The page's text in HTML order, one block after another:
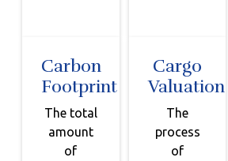
Carbon
Footprint
The total
amount
of
Cargo
Valuation
The
process
of